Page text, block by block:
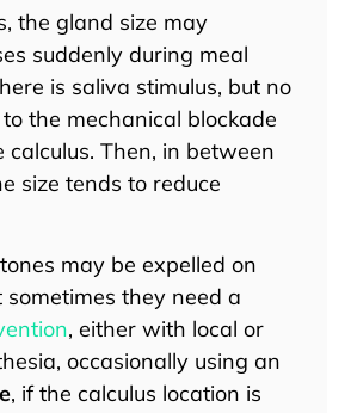
the gland size may
suddenly during meal
is saliva stimulus, but no
the mechanical blockade
calculus. Then, in between
size tends to reduce
may be expelled on
they need a
, either with local or
occasionally using an
, if the calculus location is